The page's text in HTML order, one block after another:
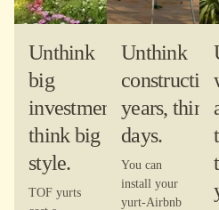
Unthink
big
investment,
think big
style.
TOF yurts
Unthink
years, think
days.
You can
install your
yurt-Airbnb